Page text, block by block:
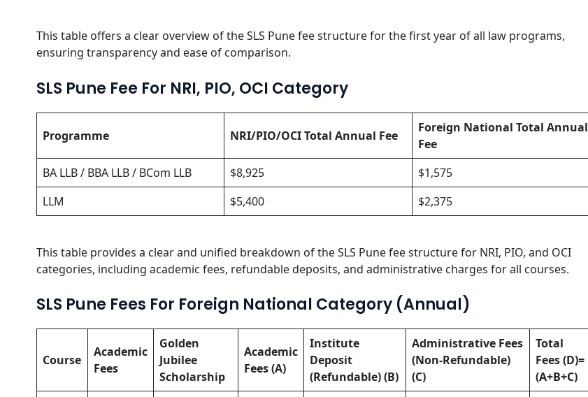
This table offers a clear overview of the SLS Pune fee structure for the first year of all law programs,
ensuring transparency and ease of comparison.
SLS Pune Fee For NRI, PIO, OCI Category
Programme NRI/PIO/OCI Total Annual Fee
Foreign National Total Annual
Fee
BA LLB / BBA LLB / BCom LLB
$8,925
$1,575
LLM
$5,400 $2,375
This table provides a clear and unified breakdown of the SLS Pune fee structure for NRI, PIO, and OCI
categories, including academic fees, refundable deposits, and administrative charges for all courses.
SLS Pune Fees For Foreign National Category (Annual)
Course
Academic
Fees
Golden
Jubilee
Scholarship
Academic
Fees (A)
Institute
Deposit
(Refundable) (B)
Administrative Fees
(Non-Refundable)
(C)
Total
Fees(D)=
(A+B+C)